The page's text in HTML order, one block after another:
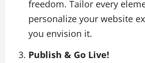
freedom. Tailor every
personalize your website
you envision it.
Publish & Go Live!